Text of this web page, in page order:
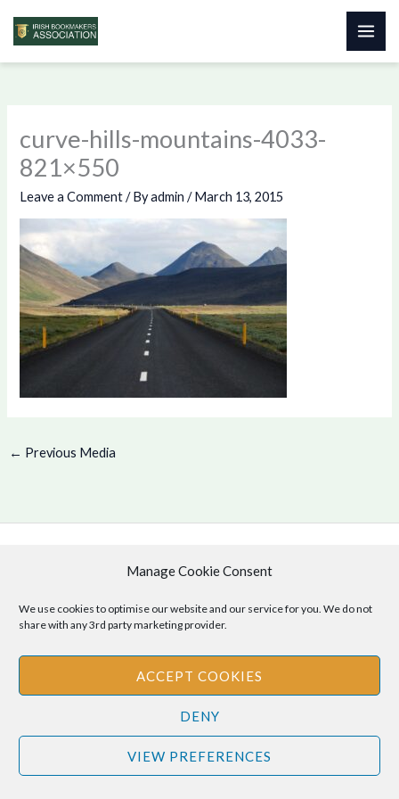
Manage Cookie Consent
We use cookies to optimise our website and our service for you. We do not
share with any 3rd party marketing provider.
ACCEPT COOKIES
DENY
VIEW PREFERENCES
Skip
curve-hills-mountains-4033-
821×550
Leave a Comment / Byadmin/March 13, 2015
← Previous Media
Copyright © 2026 .
Cookie Policy | Privacy Policy
Disclaimer
: The information provided on this site is for informational
purposes only and should not be relied upon as legal or professional
advice. Please consult your own legal or professional advisors
regarding any matters discussed on this site.